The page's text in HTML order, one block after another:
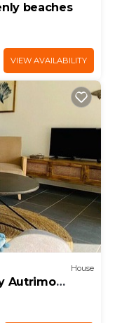
beaches
VIEW AVAILABILITY
House
Autrimo